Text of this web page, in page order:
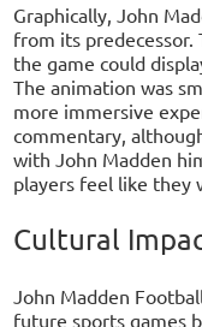
Graphically, John
from its predecessor.
the game could
The animation was
more immersive
commentary,
with John Madden
players feel like they
Cultural
John Madden
future sports games